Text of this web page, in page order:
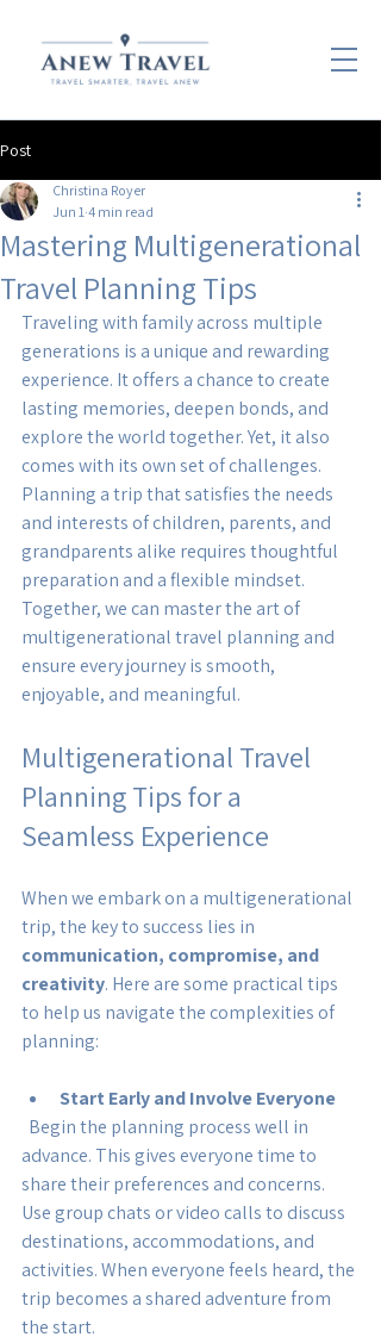
Post
Mastering Multigenerational
Travel Planning Tips
Christina Royer
Jun 1 4 min read
Traveling with family across multiple
generations is a unique and rewarding
experience. It offers a chance to create
lasting memories, deepen bonds, and
explore the world together. Yet, it also
comes with its own set of challenges.
Planning a trip that satisfies the needs
and interests of children, parents, and
grandparents alike requires thoughtful
preparation and a flexible mindset.
Together, we can master the art of
multigenerational travel planning and
ensure every journey is smooth,
enjoyable, and meaningful.
Multigenerational Travel
Planning Tips for a
Seamless Experience
When we embark on a multigenerational
trip, the key to success lies in
communication, compromise, and
creativity. Here are some practical tips
to help us navigate the complexities of
planning:
Start Early and Involve Everyone
advance. This gives everyone time to
share their preferences and concerns.
Use group chats or video calls to discuss
destinations, accommodations, and
activities. When everyone feels heard, the
trip becomes a shared adventure from
the start.